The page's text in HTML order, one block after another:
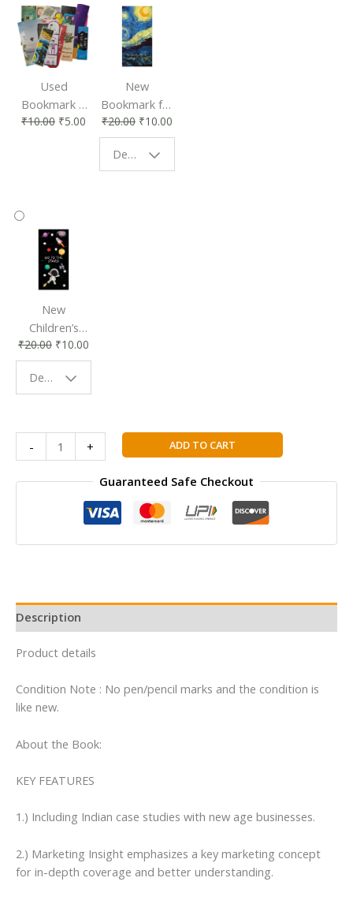
Used
Bookmark |
Affordable &
₹10.00 ₹5.00
New
Bookmark for
Book Lovers
| Perfect
Reading
₹20.00 ₹10.00
Design - Starry Night
New
Children’s
Bookmark |
Fun & Colorful
Reading
₹20.00 ₹10.00
Design - Space
-
Marketing
Management
+ ADD TO CART
Guaranteed Safe Checkout
Description
Product details
Condition Note : No pen/pencil marks and the condition is
like new.
About the Book:
KEY FEATURES
1.) Including Indian case studies with new age businesses.
2.) Marketing Insight emphasizes a key marketing concept
for in-depth coverage and better understanding.